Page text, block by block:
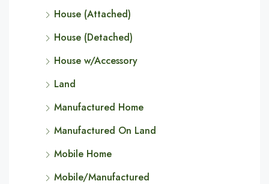
House (Attached)
House (Detached)
House w/Accessory
Land
Manufactured Home
Manufactured On Land
Mobile Home
Mobile/Manufactured